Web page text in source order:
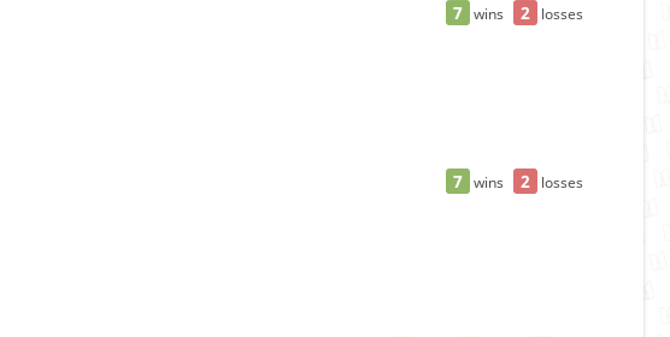
7 wins 2 losses
7 wins 2 losses